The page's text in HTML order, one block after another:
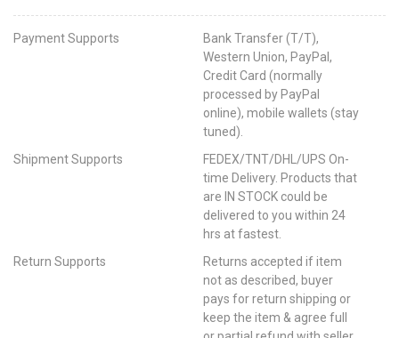
Payment Supports
Bank Transfer (T/T),
Western Union, PayPal,
Credit Card (normally
processed by PayPal
online), mobile wallets (stay
tuned).
Shipment Supports
FEDEX/TNT/DHL/UPS On-
time Delivery. Products that
are IN STOCK could be
delivered to you within 24
hrs at fastest.
Return Supports
Returns accepted if item
not as described, buyer
pays for return shipping or
keep the item & agree full